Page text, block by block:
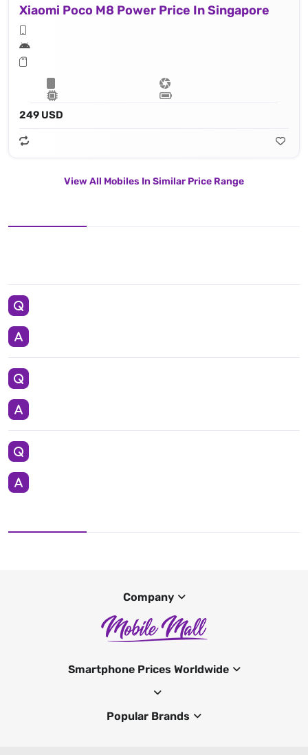
Xiaomi Poco M8 Power Price In Singapore
249 USD
View All Mobiles In Similar Price Range
Company
Smartphone Prices Worldwide
Popular Brands